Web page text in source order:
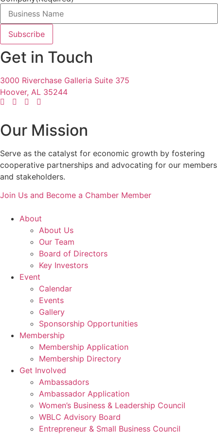
Get in Touch
3000 Riverchase Galleria Suite 375
Hoover, AL 35244
Our Mission
Serve as the catalyst for economic growth by fostering
cooperative partnerships and advocating for our members
and stakeholders.
Join Us and Become a Chamber Member
About
About Us
Our Team
Board of Directors
Key Investors
Event
Calendar
Events
Gallery
Sponsorship Opportunities
Membership
Membership Application
Membership Directory
Get Involved
Ambassadors
Ambassador Application
Women’s Business & Leadership Council
WBLC Advisory Board
Entrepreneur & Small Business Council